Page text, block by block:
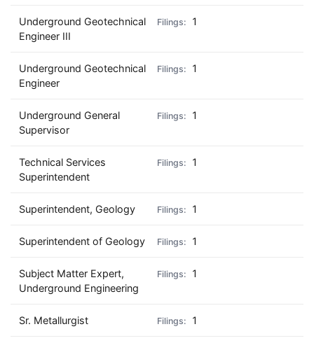
Underground Geotechnical
Engineer III
1
Underground Geotechnical
Engineer
1
Underground General
Supervisor
1
Technical Services
Superintendent
1
Superintendent, Geology 1
Superintendent of Geology 1
Subject Matter Expert,
Underground Engineering
1
Sr. Metallurgist 1